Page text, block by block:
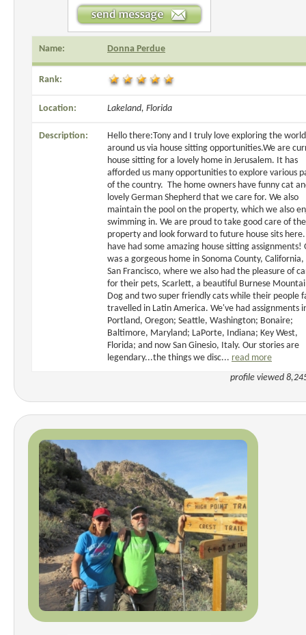
Name: Donna Perdue
Rank:
Location: Lakeland, Florida
Description:
Hello there:Tony and I truly love exploring the world
around us via house sitting opportunities.We are
house sitting for a lovely home in Jerusalem. It has
afforded us many opportunities to explore various
of the country. The home owners have funny cat
lovely German Shepherd that we care for. We also
maintain the pool on the property, which we also
swimming in. We are proud to take good care of the
property and look forward to future house sits here.
have had some amazing house sitting assignments!
was a gorgeous home in Sonoma County,
San Francisco, where we also had the pleasure of
for their pets, Scarlett, a beautiful Burnese
Dog and two super friendly cats while their people
travelled in Latin America. We've had assignments
Portland, Oregon; Seattle, Washington; Bonaire;
Baltimore, Maryland; LaPorte, Indiana; Key West,
Florida; and now San Ginesio, Italy. Our stories are
legendary...the things we disc... read more
profile viewed